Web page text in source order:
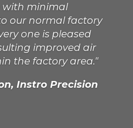
minimal
our normal factory
one is pleased
improved air
the factory area."
Instro Precision
Chief Engineer,
London